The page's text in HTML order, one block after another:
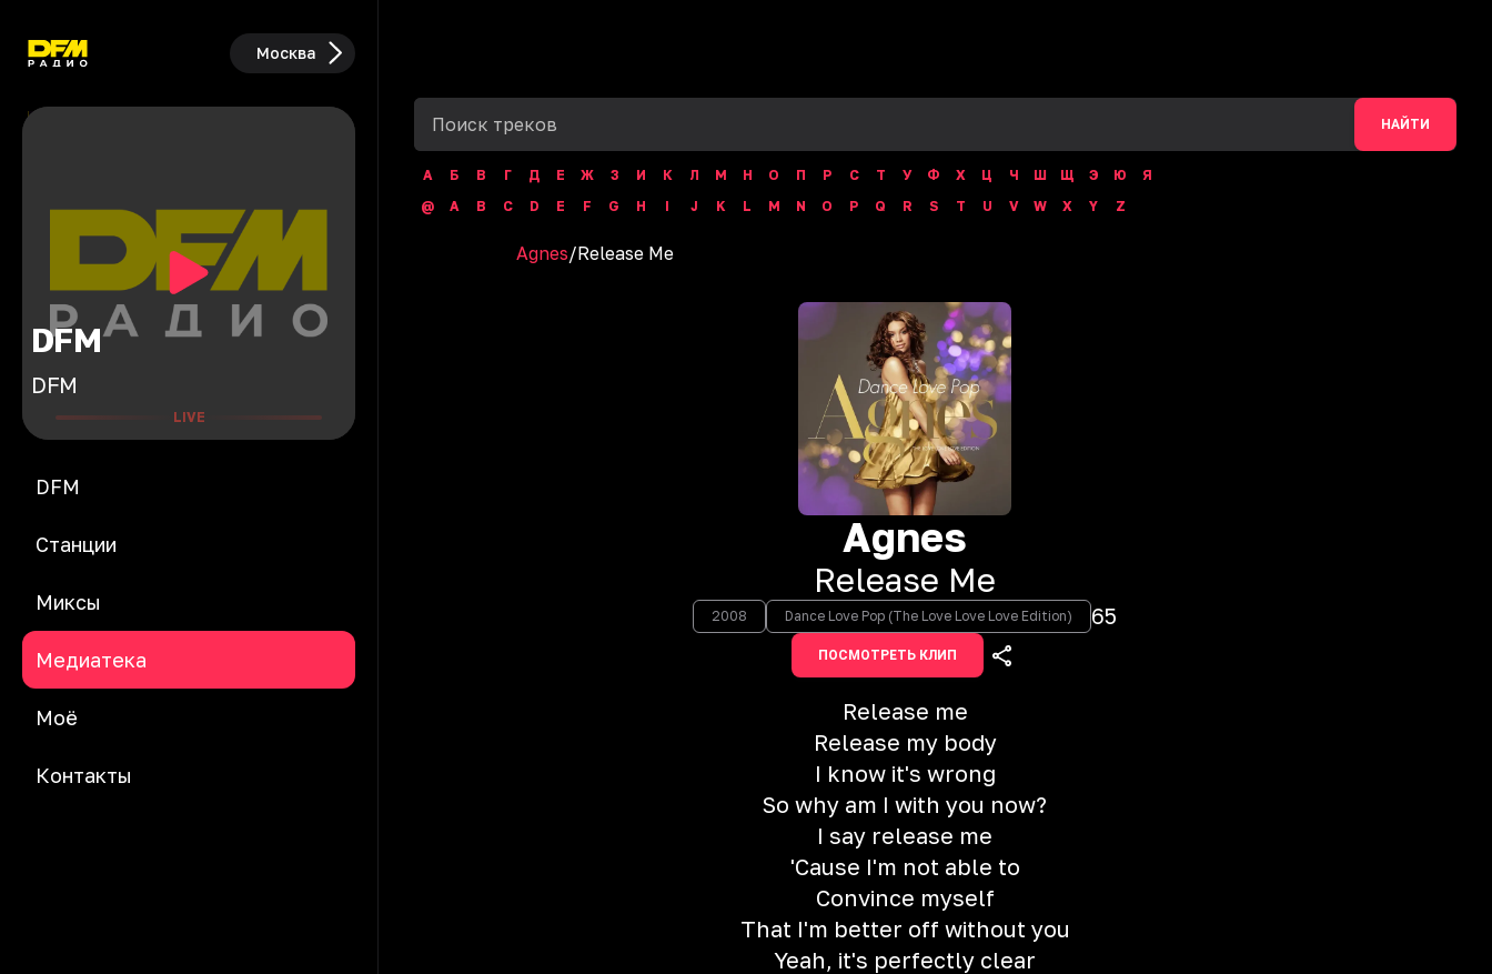
Москва
DFM
DFM
LIVE
DFM
Станции
Миксы
Медиатека
Моё
Контакты
НАЙТИ
А Б В Г Д Е Ж З И К Л М Н О П Р С Т У Ф Х Ц Ч Ш Щ Э Ю
Я
@
A B C D E F G H I J K L M N O P Q R S T U V W X Y Z
Agnes/Release Me
Agnes
Release Me
2008 Dance Love Pop (The Love Love Love Edition) 65
ПОСМОТРЕТЬ КЛИП
Release me
Release my body
I know it's wrong
So why am I with you now?
I say release me
'Cause I'm not able to
Convince myself
That I'm better off without you
Yeah, it's perfectly clear